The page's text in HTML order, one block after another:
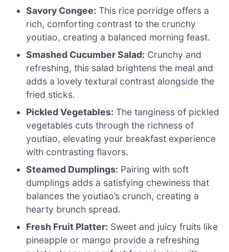
Savory Congee: This rice porridge offers a
rich, comforting contrast to the crunchy
youtiao, creating a balanced morning feast.
Smashed Cucumber Salad: Crunchy and
refreshing, this salad brightens the meal and
adds a lovely textural contrast alongside the
fried sticks.
Pickled Vegetables: The tanginess of pickled
vegetables cuts through the richness of
youtiao, elevating your breakfast experience
with contrasting flavors.
Steamed Dumplings: Pairing with soft
dumplings adds a satisfying chewiness that
balances the youtiao’s crunch, creating a
hearty brunch spread.
Fresh Fruit Platter: Sweet and juicy fruits like
pineapple or mango provide a refreshing